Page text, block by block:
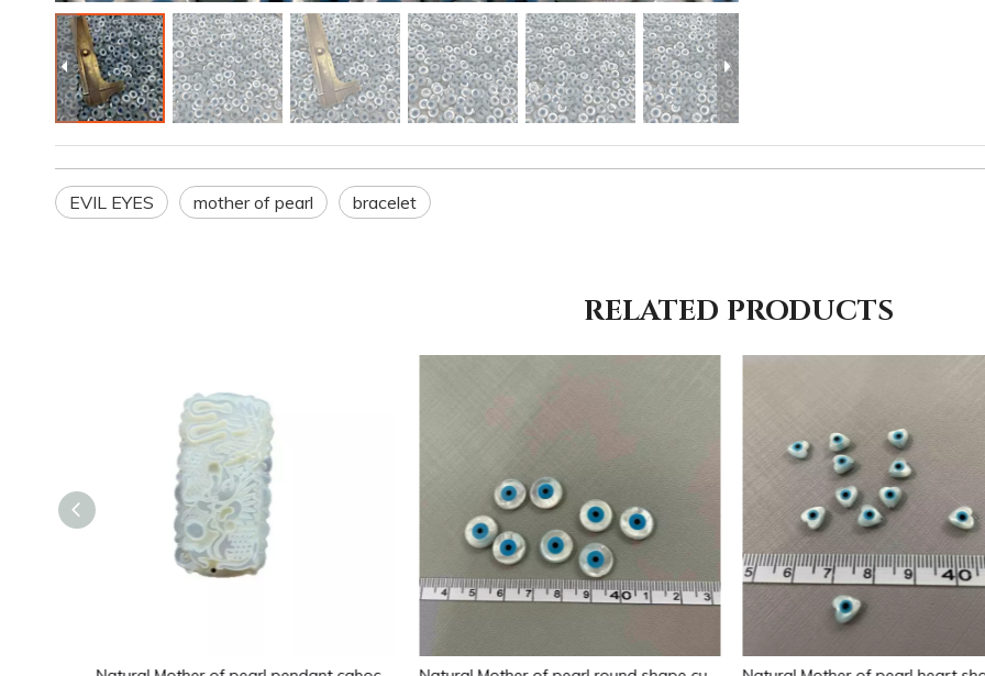
EVIL EYES mother of pearl bracelet
RELATED PRODUCTS